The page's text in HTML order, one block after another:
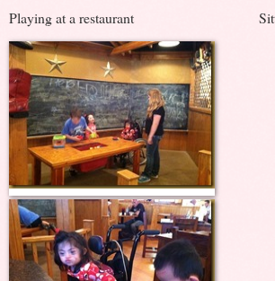
Playing at a restaurant Sitting